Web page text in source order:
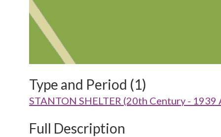
Type and Period (1)
STANTON SHELTER (20th Century -
Full Description